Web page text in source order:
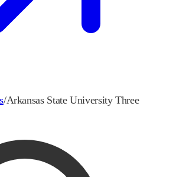
/Arkansas State University Three